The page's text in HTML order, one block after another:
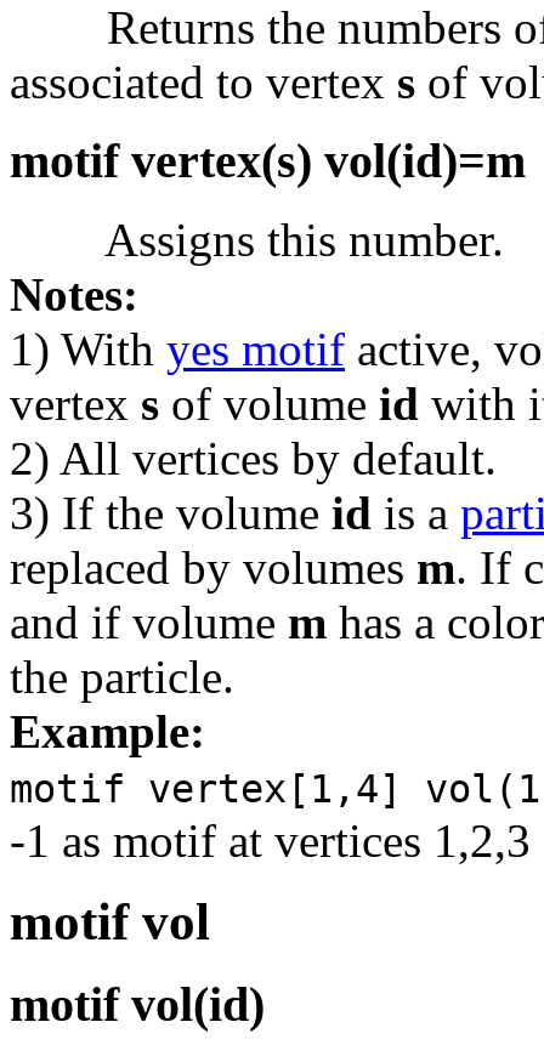
Returns the numbers
associated to vertex s of
motif vertex(s) vol(id)=m
Assigns this number.
Notes:
1) With yes motif active,
vertex s of volume id with
2) All vertices by default.
3) If the volume id is a
replaced by volumes m. If
and if volume m has a
the particle.
Example:
motif vertex[1,4]
-1 as motif at vertices
motif vol
motif vol(id)